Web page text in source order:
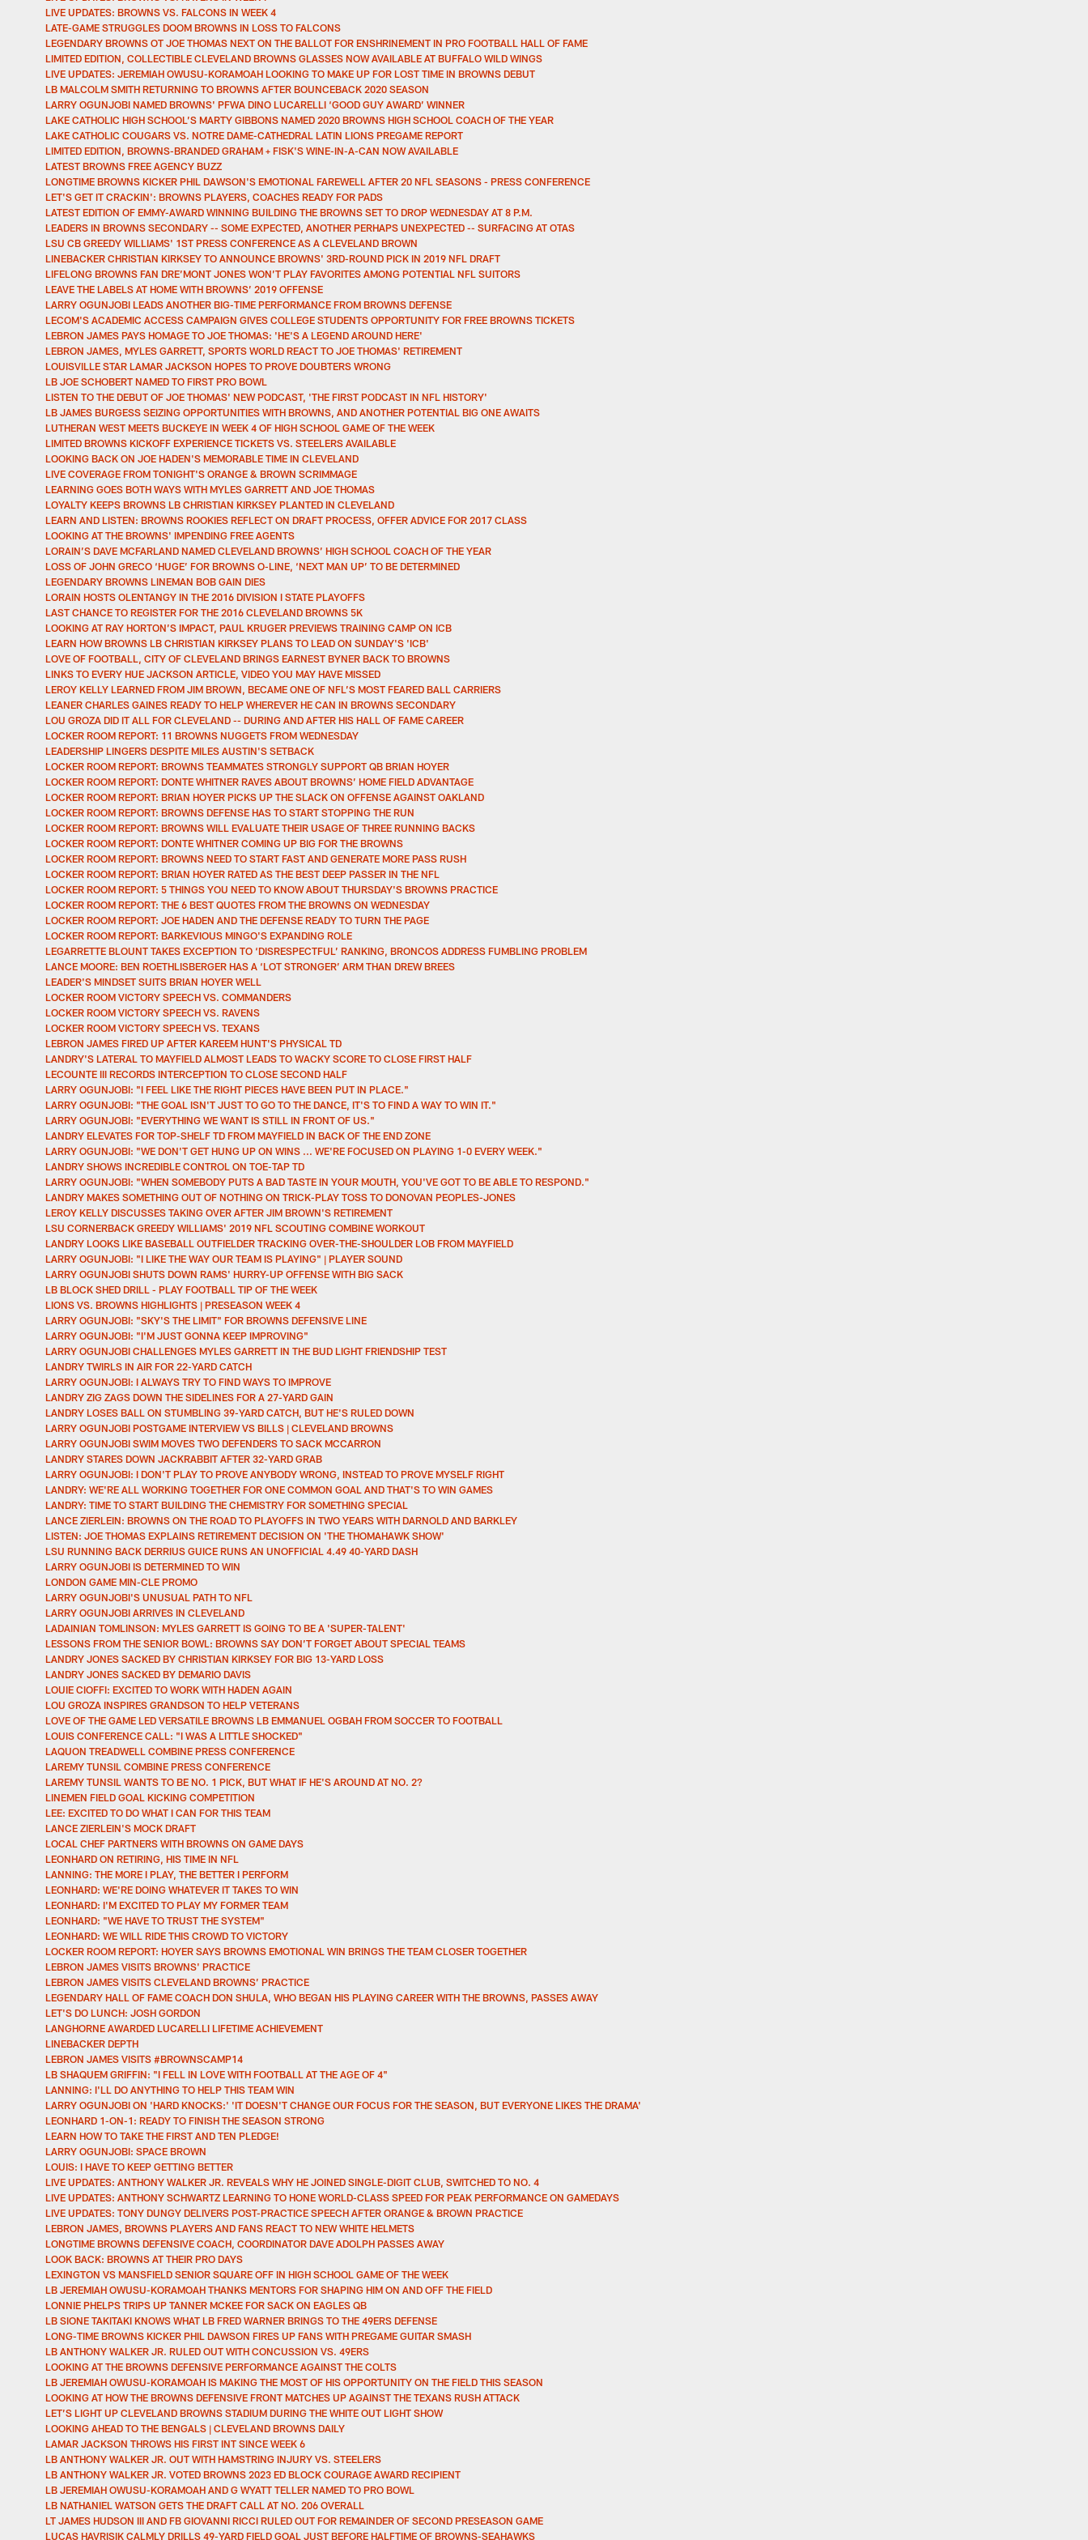
LIVE UPDATES: BROWNS VS. FALCONS IN WEEK 4
LATE-GAME STRUGGLES DOOM BROWNS IN LOSS TO FALCONS
LEGENDARY BROWNS OT JOE THOMAS NEXT ON THE BALLOT FOR ENSHRINEMENT IN PRO FOOTBALL HALL OF FAME
LIMITED EDITION, COLLECTIBLE CLEVELAND BROWNS GLASSES NOW AVAILABLE AT BUFFALO WILD WINGS
LIVE UPDATES: JEREMIAH OWUSU-KORAMOAH LOOKING TO MAKE UP FOR LOST TIME IN BROWNS DEBUT
LB MALCOLM SMITH RETURNING TO BROWNS AFTER BOUNCEBACK 2020 SEASON
LARRY OGUNJOBI NAMED BROWNS' PFWA DINO LUCARELLI ‘GOOD GUY AWARD’ WINNER
LAKE CATHOLIC HIGH SCHOOL’S MARTY GIBBONS NAMED 2020 BROWNS HIGH SCHOOL COACH OF THE YEAR
LAKE CATHOLIC COUGARS VS. NOTRE DAME-CATHEDRAL LATIN LIONS PREGAME REPORT
LIMITED EDITION, BROWNS-BRANDED GRAHAM + FISK'S WINE-IN-A-CAN NOW AVAILABLE
LATEST BROWNS FREE AGENCY BUZZ
LONGTIME BROWNS KICKER PHIL DAWSON'S EMOTIONAL FAREWELL AFTER 20 NFL SEASONS - PRESS CONFERENCE
LET'S GET IT CRACKIN': BROWNS PLAYERS, COACHES READY FOR PADS
LATEST EDITION OF EMMY-AWARD WINNING BUILDING THE BROWNS SET TO DROP WEDNESDAY AT 8 P.M.
LEADERS IN BROWNS SECONDARY -- SOME EXPECTED, ANOTHER PERHAPS UNEXPECTED -- SURFACING AT OTAS
LSU CB GREEDY WILLIAMS' 1ST PRESS CONFERENCE AS A CLEVELAND BROWN
LINEBACKER CHRISTIAN KIRKSEY TO ANNOUNCE BROWNS' 3RD-ROUND PICK IN 2019 NFL DRAFT
LIFELONG BROWNS FAN DRE’MONT JONES WON’T PLAY FAVORITES AMONG POTENTIAL NFL SUITORS
LEAVE THE LABELS AT HOME WITH BROWNS’ 2019 OFFENSE
LARRY OGUNJOBI LEADS ANOTHER BIG-TIME PERFORMANCE FROM BROWNS DEFENSE
LECOM'S ACADEMIC ACCESS CAMPAIGN GIVES COLLEGE STUDENTS OPPORTUNITY FOR FREE BROWNS TICKETS
LEBRON JAMES PAYS HOMAGE TO JOE THOMAS: 'HE'S A LEGEND AROUND HERE'
LEBRON JAMES, MYLES GARRETT, SPORTS WORLD REACT TO JOE THOMAS' RETIREMENT
LOUISVILLE STAR LAMAR JACKSON HOPES TO PROVE DOUBTERS WRONG
LB JOE SCHOBERT NAMED TO FIRST PRO BOWL
LISTEN TO THE DEBUT OF JOE THOMAS' NEW PODCAST, 'THE FIRST PODCAST IN NFL HISTORY'
LB JAMES BURGESS SEIZING OPPORTUNITIES WITH BROWNS, AND ANOTHER POTENTIAL BIG ONE AWAITS
LUTHERAN WEST MEETS BUCKEYE IN WEEK 4 OF HIGH SCHOOL GAME OF THE WEEK
LIMITED BROWNS KICKOFF EXPERIENCE TICKETS VS. STEELERS AVAILABLE
LOOKING BACK ON JOE HADEN'S MEMORABLE TIME IN CLEVELAND
LIVE COVERAGE FROM TONIGHT'S ORANGE & BROWN SCRIMMAGE
LEARNING GOES BOTH WAYS WITH MYLES GARRETT AND JOE THOMAS
LOYALTY KEEPS BROWNS LB CHRISTIAN KIRKSEY PLANTED IN CLEVELAND
LEARN AND LISTEN: BROWNS ROOKIES REFLECT ON DRAFT PROCESS, OFFER ADVICE FOR 2017 CLASS
LOOKING AT THE BROWNS' IMPENDING FREE AGENTS
LORAIN’S DAVE MCFARLAND NAMED CLEVELAND BROWNS’ HIGH SCHOOL COACH OF THE YEAR
LOSS OF JOHN GRECO ‘HUGE’ FOR BROWNS O-LINE, ‘NEXT MAN UP’ TO BE DETERMINED
LEGENDARY BROWNS LINEMAN BOB GAIN DIES
LORAIN HOSTS OLENTANGY IN THE 2016 DIVISION I STATE PLAYOFFS
LAST CHANCE TO REGISTER FOR THE 2016 CLEVELAND BROWNS 5K
LOOKING AT RAY HORTON’S IMPACT, PAUL KRUGER PREVIEWS TRAINING CAMP ON ICB
LEARN HOW BROWNS LB CHRISTIAN KIRKSEY PLANS TO LEAD ON SUNDAY'S 'ICB'
LOVE OF FOOTBALL, CITY OF CLEVELAND BRINGS EARNEST BYNER BACK TO BROWNS
LINKS TO EVERY HUE JACKSON ARTICLE, VIDEO YOU MAY HAVE MISSED
LEROY KELLY LEARNED FROM JIM BROWN, BECAME ONE OF NFL’S MOST FEARED BALL CARRIERS
LEANER CHARLES GAINES READY TO HELP WHEREVER HE CAN IN BROWNS SECONDARY
LOU GROZA DID IT ALL FOR CLEVELAND -- DURING AND AFTER HIS HALL OF FAME CAREER
LOCKER ROOM REPORT: 11 BROWNS NUGGETS FROM WEDNESDAY
LEADERSHIP LINGERS DESPITE MILES AUSTIN'S SETBACK
LOCKER ROOM REPORT: BROWNS TEAMMATES STRONGLY SUPPORT QB BRIAN HOYER
LOCKER ROOM REPORT: DONTE WHITNER RAVES ABOUT BROWNS’ HOME FIELD ADVANTAGE
LOCKER ROOM REPORT: BRIAN HOYER PICKS UP THE SLACK ON OFFENSE AGAINST OAKLAND
LOCKER ROOM REPORT: BROWNS DEFENSE HAS TO START STOPPING THE RUN
LOCKER ROOM REPORT: BROWNS WILL EVALUATE THEIR USAGE OF THREE RUNNING BACKS
LOCKER ROOM REPORT: DONTE WHITNER COMING UP BIG FOR THE BROWNS
LOCKER ROOM REPORT: BROWNS NEED TO START FAST AND GENERATE MORE PASS RUSH
LOCKER ROOM REPORT: BRIAN HOYER RATED AS THE BEST DEEP PASSER IN THE NFL
LOCKER ROOM REPORT: 5 THINGS YOU NEED TO KNOW ABOUT THURSDAY'S BROWNS PRACTICE
LOCKER ROOM REPORT: THE 6 BEST QUOTES FROM THE BROWNS ON WEDNESDAY
LOCKER ROOM REPORT: JOE HADEN AND THE DEFENSE READY TO TURN THE PAGE
LOCKER ROOM REPORT: BARKEVIOUS MINGO'S EXPANDING ROLE
LEGARRETTE BLOUNT TAKES EXCEPTION TO ‘DISRESPECTFUL’ RANKING, BRONCOS ADDRESS FUMBLING PROBLEM
LANCE MOORE: BEN ROETHLISBERGER HAS A ‘LOT STRONGER’ ARM THAN DREW BREES
LEADER'S MINDSET SUITS BRIAN HOYER WELL
LOCKER ROOM VICTORY SPEECH VS. COMMANDERS
LOCKER ROOM VICTORY SPEECH VS. RAVENS
LOCKER ROOM VICTORY SPEECH VS. TEXANS
LEBRON JAMES FIRED UP AFTER KAREEM HUNT'S PHYSICAL TD
LANDRY'S LATERAL TO MAYFIELD ALMOST LEADS TO WACKY SCORE TO CLOSE FIRST HALF
LECOUNTE III RECORDS INTERCEPTION TO CLOSE SECOND HALF
LARRY OGUNJOBI: "I FEEL LIKE THE RIGHT PIECES HAVE BEEN PUT IN PLACE."
LARRY OGUNJOBI: "THE GOAL ISN'T JUST TO GO TO THE DANCE, IT'S TO FIND A WAY TO WIN IT."
LARRY OGUNJOBI: "EVERYTHING WE WANT IS STILL IN FRONT OF US."
LANDRY ELEVATES FOR TOP-SHELF TD FROM MAYFIELD IN BACK OF THE END ZONE
LARRY OGUNJOBI: "WE DON'T GET HUNG UP ON WINS ... WE'RE FOCUSED ON PLAYING 1-0 EVERY WEEK."
LANDRY SHOWS INCREDIBLE CONTROL ON TOE-TAP TD
LARRY OGUNJOBI: "WHEN SOMEBODY PUTS A BAD TASTE IN YOUR MOUTH, YOU'VE GOT TO BE ABLE TO RESPOND."
LANDRY MAKES SOMETHING OUT OF NOTHING ON TRICK-PLAY TOSS TO DONOVAN PEOPLES-JONES
LEROY KELLY DISCUSSES TAKING OVER AFTER JIM BROWN'S RETIREMENT
LSU CORNERBACK GREEDY WILLIAMS' 2019 NFL SCOUTING COMBINE WORKOUT
LANDRY LOOKS LIKE BASEBALL OUTFIELDER TRACKING OVER-THE-SHOULDER LOB FROM MAYFIELD
LARRY OGUNJOBI: "I LIKE THE WAY OUR TEAM IS PLAYING" | PLAYER SOUND
LARRY OGUNJOBI SHUTS DOWN RAMS' HURRY-UP OFFENSE WITH BIG SACK
LB BLOCK SHED DRILL - PLAY FOOTBALL TIP OF THE WEEK
LIONS VS. BROWNS HIGHLIGHTS | PRESEASON WEEK 4
LARRY OGUNJOBI: "SKY'S THE LIMIT" FOR BROWNS DEFENSIVE LINE
LARRY OGUNJOBI: "I'M JUST GONNA KEEP IMPROVING"
LARRY OGUNJOBI CHALLENGES MYLES GARRETT IN THE BUD LIGHT FRIENDSHIP TEST
LANDRY TWIRLS IN AIR FOR 22-YARD CATCH
LARRY OGUNJOBI: I ALWAYS TRY TO FIND WAYS TO IMPROVE
LANDRY ZIG ZAGS DOWN THE SIDELINES FOR A 27-YARD GAIN
LANDRY LOSES BALL ON STUMBLING 39-YARD CATCH, BUT HE'S RULED DOWN
LARRY OGUNJOBI POSTGAME INTERVIEW VS BILLS | CLEVELAND BROWNS
LARRY OGUNJOBI SWIM MOVES TWO DEFENDERS TO SACK MCCARRON
LANDRY STARES DOWN JACKRABBIT AFTER 32-YARD GRAB
LARRY OGUNJOBI: I DON'T PLAY TO PROVE ANYBODY WRONG, INSTEAD TO PROVE MYSELF RIGHT
LANDRY: WE'RE ALL WORKING TOGETHER FOR ONE COMMON GOAL AND THAT'S TO WIN GAMES
LANDRY: TIME TO START BUILDING THE CHEMISTRY FOR SOMETHING SPECIAL
LANCE ZIERLEIN: BROWNS ON THE ROAD TO PLAYOFFS IN TWO YEARS WITH DARNOLD AND BARKLEY
LISTEN: JOE THOMAS EXPLAINS RETIREMENT DECISION ON 'THE THOMAHAWK SHOW'
LSU RUNNING BACK DERRIUS GUICE RUNS AN UNOFFICIAL 4.49 40-YARD DASH
LARRY OGUNJOBI IS DETERMINED TO WIN
LONDON GAME MIN-CLE PROMO
LARRY OGUNJOBI'S UNUSUAL PATH TO NFL
LARRY OGUNJOBI ARRIVES IN CLEVELAND
LADAINIAN TOMLINSON: MYLES GARRETT IS GOING TO BE A 'SUPER-TALENT'
LESSONS FROM THE SENIOR BOWL: BROWNS SAY DON’T FORGET ABOUT SPECIAL TEAMS
LANDRY JONES SACKED BY CHRISTIAN KIRKSEY FOR BIG 13-YARD LOSS
LANDRY JONES SACKED BY DEMARIO DAVIS
LOUIE CIOFFI: EXCITED TO WORK WITH HADEN AGAIN
LOU GROZA INSPIRES GRANDSON TO HELP VETERANS
LOVE OF THE GAME LED VERSATILE BROWNS LB EMMANUEL OGBAH FROM SOCCER TO FOOTBALL
LOUIS CONFERENCE CALL: "I WAS A LITTLE SHOCKED"
LAQUON TREADWELL COMBINE PRESS CONFERENCE
LAREMY TUNSIL COMBINE PRESS CONFERENCE
LAREMY TUNSIL WANTS TO BE NO. 1 PICK, BUT WHAT IF HE'S AROUND AT NO. 2?
LINEMEN FIELD GOAL KICKING COMPETITION
LEE: EXCITED TO DO WHAT I CAN FOR THIS TEAM
LANCE ZIERLEIN'S MOCK DRAFT
LOCAL CHEF PARTNERS WITH BROWNS ON GAME DAYS
LEONHARD ON RETIRING, HIS TIME IN NFL
LANNING: THE MORE I PLAY, THE BETTER I PERFORM
LEONHARD: WE'RE DOING WHATEVER IT TAKES TO WIN
LEONHARD: I'M EXCITED TO PLAY MY FORMER TEAM
LEONHARD: "WE HAVE TO TRUST THE SYSTEM"
LEONHARD: WE WILL RIDE THIS CROWD TO VICTORY
LOCKER ROOM REPORT: HOYER SAYS BROWNS EMOTIONAL WIN BRINGS THE TEAM CLOSER TOGETHER
LEBRON JAMES VISITS BROWNS' PRACTICE
LEBRON JAMES VISITS CLEVELAND BROWNS’ PRACTICE
LEGENDARY HALL OF FAME COACH DON SHULA, WHO BEGAN HIS PLAYING CAREER WITH THE BROWNS, PASSES AWAY
LET'S DO LUNCH: JOSH GORDON
LANGHORNE AWARDED LUCARELLI LIFETIME ACHIEVEMENT
LINEBACKER DEPTH
LEBRON JAMES VISITS #BROWNSCAMP14
LB SHAQUEM GRIFFIN: "I FELL IN LOVE WITH FOOTBALL AT THE AGE OF 4"
LANNING: I'LL DO ANYTHING TO HELP THIS TEAM WIN
LARRY OGUNJOBI ON 'HARD KNOCKS:' 'IT DOESN'T CHANGE OUR FOCUS FOR THE SEASON, BUT EVERYONE LIKES THE DRAMA'
LEONHARD 1-ON-1: READY TO FINISH THE SEASON STRONG
LEARN HOW TO TAKE THE FIRST AND TEN PLEDGE!
LARRY OGUNJOBI: SPACE BROWN
LOUIS: I HAVE TO KEEP GETTING BETTER
LIVE UPDATES: ANTHONY WALKER JR. REVEALS WHY HE JOINED SINGLE-DIGIT CLUB, SWITCHED TO NO. 4
LIVE UPDATES: ANTHONY SCHWARTZ LEARNING TO HONE WORLD-CLASS SPEED FOR PEAK PERFORMANCE ON GAMEDAYS
LIVE UPDATES: TONY DUNGY DELIVERS POST-PRACTICE SPEECH AFTER ORANGE & BROWN PRACTICE
LEBRON JAMES, BROWNS PLAYERS AND FANS REACT TO NEW WHITE HELMETS
LONGTIME BROWNS DEFENSIVE COACH, COORDINATOR DAVE ADOLPH PASSES AWAY
LOOK BACK: BROWNS AT THEIR PRO DAYS
LEXINGTON VS MANSFIELD SENIOR SQUARE OFF IN HIGH SCHOOL GAME OF THE WEEK
LB JEREMIAH OWUSU-KORAMOAH THANKS MENTORS FOR SHAPING HIM ON AND OFF THE FIELD
LONNIE PHELPS TRIPS UP TANNER MCKEE FOR SACK ON EAGLES QB
LB SIONE TAKITAKI KNOWS WHAT LB FRED WARNER BRINGS TO THE 49ERS DEFENSE
LONG-TIME BROWNS KICKER PHIL DAWSON FIRES UP FANS WITH PREGAME GUITAR SMASH
LB ANTHONY WALKER JR. RULED OUT WITH CONCUSSION VS. 49ERS
LOOKING AT THE BROWNS DEFENSIVE PERFORMANCE AGAINST THE COLTS
LB JEREMIAH OWUSU-KORAMOAH IS MAKING THE MOST OF HIS OPPORTUNITY ON THE FIELD THIS SEASON
LOOKING AT HOW THE BROWNS DEFENSIVE FRONT MATCHES UP AGAINST THE TEXANS RUSH ATTACK
LET’S LIGHT UP CLEVELAND BROWNS STADIUM DURING THE WHITE OUT LIGHT SHOW
LOOKING AHEAD TO THE BENGALS | CLEVELAND BROWNS DAILY
LAMAR JACKSON THROWS HIS FIRST INT SINCE WEEK 6
LB ANTHONY WALKER JR. OUT WITH HAMSTRING INJURY VS. STEELERS
LB ANTHONY WALKER JR. VOTED BROWNS 2023 ED BLOCK COURAGE AWARD RECIPIENT
LB JEREMIAH OWUSU-KORAMOAH AND G WYATT TELLER NAMED TO PRO BOWL
LB NATHANIEL WATSON GETS THE DRAFT CALL AT NO. 206 OVERALL
LT JAMES HUDSON III AND FB GIOVANNI RICCI RULED OUT FOR REMAINDER OF SECOND PRESEASON GAME
LUCAS HAVRISIK CALMLY DRILLS 49-YARD FIELD GOAL JUST BEFORE HALFTIME OF BROWNS-SEAHAWKS